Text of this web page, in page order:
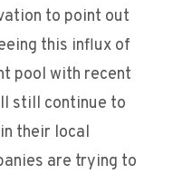
to point out
this influx of
pool with recent
still continue to
their local
are trying to